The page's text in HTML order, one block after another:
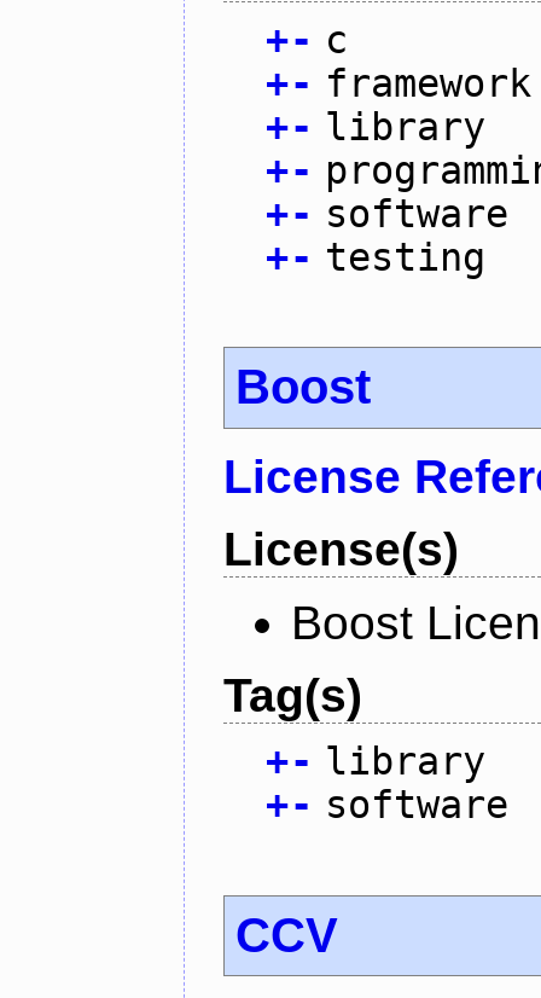
+- c
+- framework
+- library
+-
+- software
+- testing
Boost
License
License(s)
Boost
Tag(s)
+- library
+- software
CCV